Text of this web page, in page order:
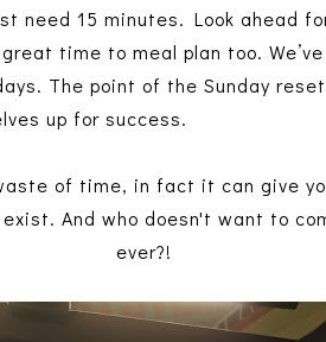
need 15 minutes. Look ahead
time to meal plan too.
The point of the Sunday
up for success.
of time, in fact it can give
And who doesn't want to
ever?!